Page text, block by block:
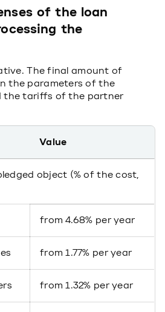
of the loan
the
The final amount of
the parameters of the
the tariffs of the partner
Value
object (% of the cost,
from 4.68% per year
from 1.77% per year
from 1.32% per year